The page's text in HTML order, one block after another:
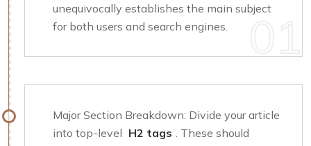
unequivocally establishes the main subject
for both users and search engines.
Major Section Breakdown: Divide your article
into top-level H2 tags
. These should